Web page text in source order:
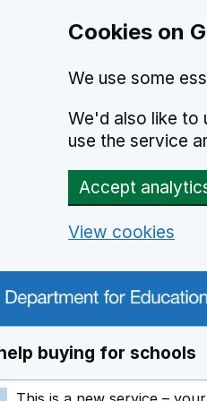
Cookies on
We use some
We'd also like to
use the service
Accept
View cookies
menu
buying for schools